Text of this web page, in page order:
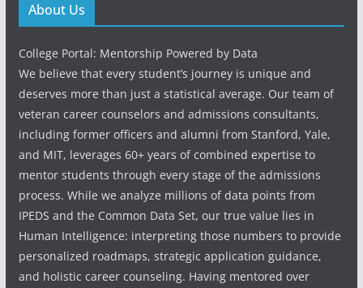
About Us
College Portal: Mentorship Powered by Data
We believe that every student’s journey is unique and
deserves more than just a statistical average. Our team of
veteran career counselors and admissions consultants,
including former officers and alumni from Stanford, Yale,
and MIT, leverages 60+ years of combined expertise to
mentor students through every stage of the admissions
process. While we analyze millions of data points from
IPEDS and the Common Data Set, our true value lies in
Human Intelligence: interpreting those numbers to provide
personalized roadmaps, strategic application guidance,
and holistic career counseling. Having mentored over